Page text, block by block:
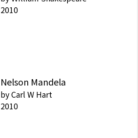
2010
Nelson Mandela
byCarl W Hart
2010